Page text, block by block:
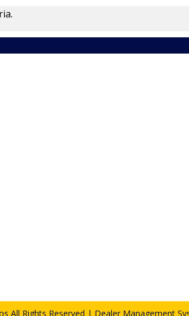
All Rights Reserved | Dealer Management